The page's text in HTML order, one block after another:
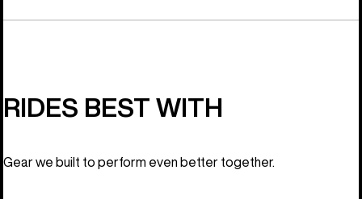
RIDES BEST WITH
Gear we built to perform even better together.